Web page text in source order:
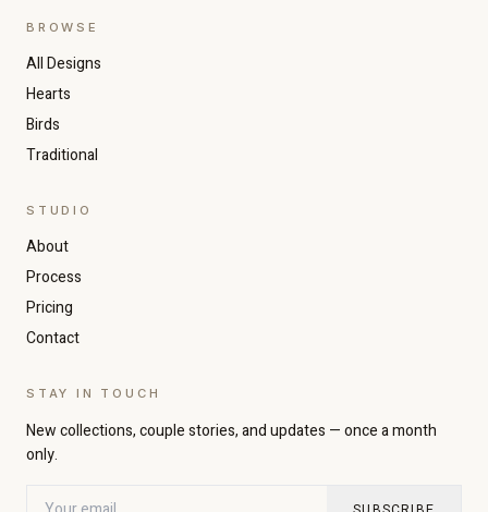
BROWSE
All Designs
Hearts
Birds
Traditional
STUDIO
About
Process
Pricing
Contact
STAY IN TOUCH
New collections, couple stories, and updates — once a month
only.
High contrast